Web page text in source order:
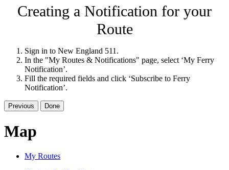
Creating a Notification for your
Route
Sign in to New England 511.
In the "My Routes & Notifications" page, select ‘My Ferry
Notification’.
Fill the required fields and click ‘Subscribe to Ferry
Notification’.
Previous Done
Map
My Routes